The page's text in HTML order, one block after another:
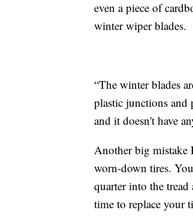
even a piece of
winter wiper blades.
“The winter blades
plastic junctions and
and it doesn't have
Another big mistake
worn-down tires.
quarter into the tread
time to replace your